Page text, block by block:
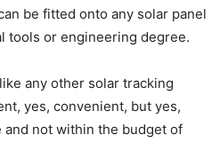
be fitted onto any solar panel
tools or engineering degree.
any other solar tracking
yes, convenient, but yes,
not within the budget of